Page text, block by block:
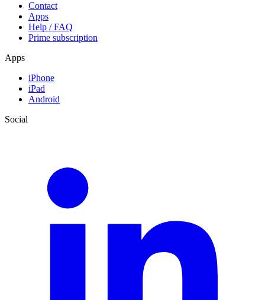
Contact
Apps
Help / FAQ
Prime subscription
Apps
iPhone
iPad
Android
Social